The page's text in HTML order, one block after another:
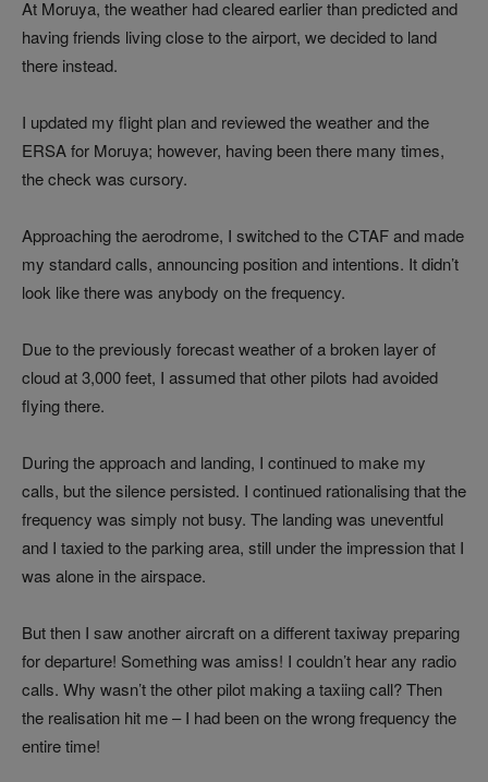
At Moruya, the weather had cleared earlier than predicted and
having friends living close to the airport, we decided to land
there instead.
I updated my flight plan and reviewed the weather and the
ERSA for Moruya; however, having been there many times,
the check was cursory.
Approaching the aerodrome, I switched to the CTAF and made
my standard calls, announcing position and intentions. It didn’t
look like there was anybody on the frequency.
Due to the previously forecast weather of a broken layer of
cloud at 3,000 feet, I assumed that other pilots had avoided
flying there.
During the approach and landing, I continued to make my
calls, but the silence persisted. I continued rationalising that the
frequency was simply not busy. The landing was uneventful
and I taxied to the parking area, still under the impression that I
was alone in the airspace.
But then I saw another aircraft on a different taxiway preparing
for departure! Something was amiss! I couldn’t hear any radio
calls. Why wasn’t the other pilot making a taxiing call? Then
the realisation hit me – I had been on the wrong frequency the
entire time!